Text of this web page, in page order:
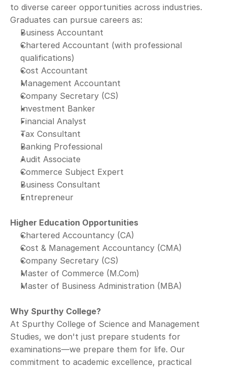
to diverse career opportunities across industries.
Graduates can pursue careers as:
Business Accountant
Chartered Accountant (with professional
qualifications)
Cost Accountant
Management Accountant
Company Secretary (CS)
Investment Banker
Financial Analyst
Tax Consultant
Banking Professional
Audit Associate
Commerce Subject Expert
Business Consultant
Entrepreneur
Higher Education Opportunities
Chartered Accountancy (CA)
Cost & Management Accountancy (CMA)
Company Secretary (CS)
Master of Commerce (M.Com)
Master of Business Administration (MBA)
Why Spurthy College?
At Spurthy College of Science and Management
Studies, we don't just prepare students for
examinations—we prepare them for life. Our
commitment to academic excellence, practical